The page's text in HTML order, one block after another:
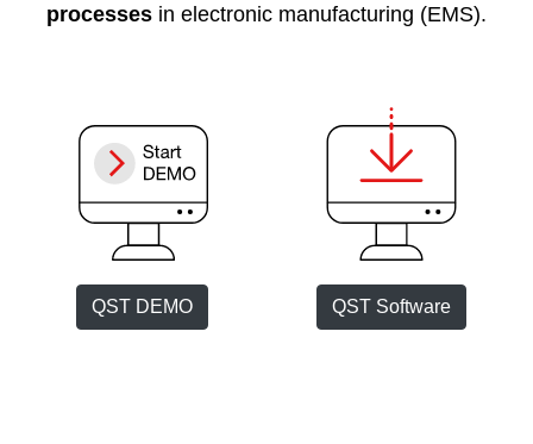
Customer
Distributors
Contact
processes in electronic manufacturing (EMS).
QST DEMO QST Software